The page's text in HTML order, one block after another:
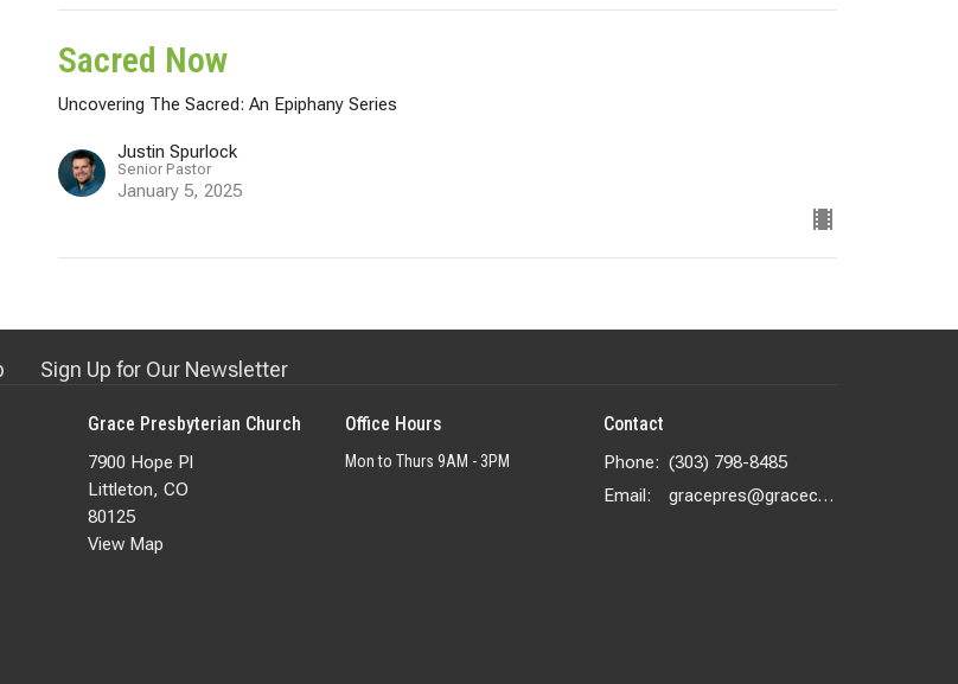
Sacred Now
Uncovering The Sacred: An Epiphany Series
Justin Spurlock
Senior Pastor
January 5, 2025
Sign Up for Our Newsletter
Grace Presbyterian Church
7900 Hope Pl
Littleton, CO
80125
View Map
Office Hours
Mon to Thurs 9AM - 3PM
Contact
Phone: (303) 798-8485
Email : gracepres@gracecolorado.com